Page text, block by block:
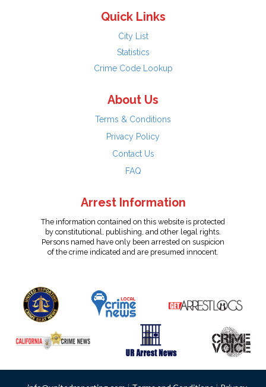
Quick Links
City List
Statistics
Crime Code Lookup
About Us
Terms & Conditions
Privacy Policy
Contact Us
FAQ
Arrest Information
The information contained on this website is protected
by constitutional, publishing, and other legal rights.
Persons named have only been arrested on suspicion
of the crime indicated and are presumed innocent.